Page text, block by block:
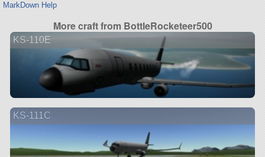
MarkDown Help
More craft from BottleRocketeer500
KS-110E
KS-111C